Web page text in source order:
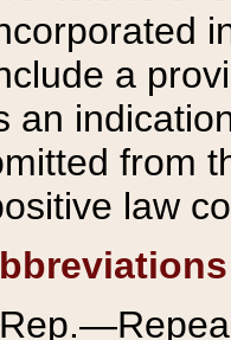
a
an
from
law